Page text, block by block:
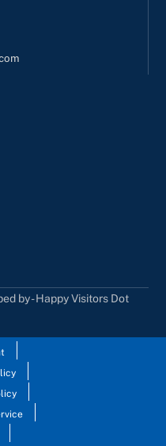
by - Happy Visitors Dot